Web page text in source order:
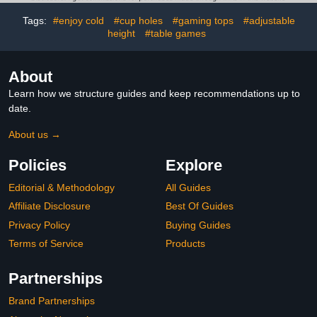
Tags: #enjoy cold #cup holes #gaming tops
#adjustable
height
#table games
About
Learn how we structure guides and keep recommendations up to
date.
About us →
Policies
Editorial & Methodology
Affiliate Disclosure
Privacy Policy
Terms of Service
Explore
All Guides
Best Of Guides
Buying Guides
Products
Partnerships
Brand Partnerships